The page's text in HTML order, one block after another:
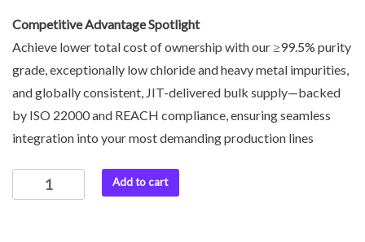
Competitive Advantage Spotlight
Achieve lower total cost of ownership with our ≥99.5% purity
grade, exceptionally low chloride and heavy metal impurities,
and globally consistent, JIT-delivered bulk supply—backed
by ISO 22000 and REACH compliance, ensuring seamless
integration into your most demanding production lines
Add to cart